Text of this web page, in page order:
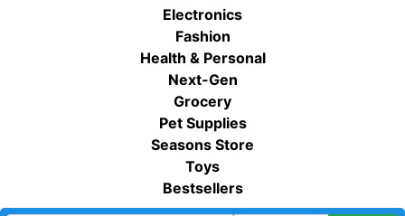
Electronics
Fashion
Health & Personal
Next-Gen
Grocery
Pet Supplies
Seasons Store
Toys
Bestsellers